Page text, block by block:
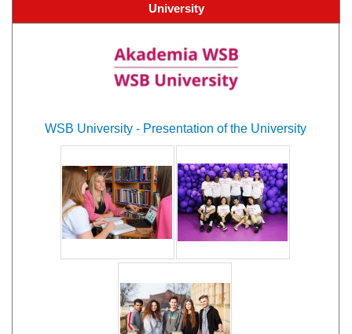
University
WSB University - Presentation of the University